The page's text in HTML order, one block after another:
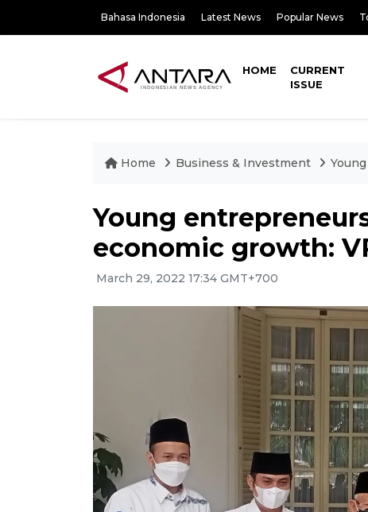
Bahasa Indonesia Latest News Popular News
HOME
CURRENT
ISSUE
Home Business & Investment
Young
economic growth:
March 29, 2022 17:34 GMT+700